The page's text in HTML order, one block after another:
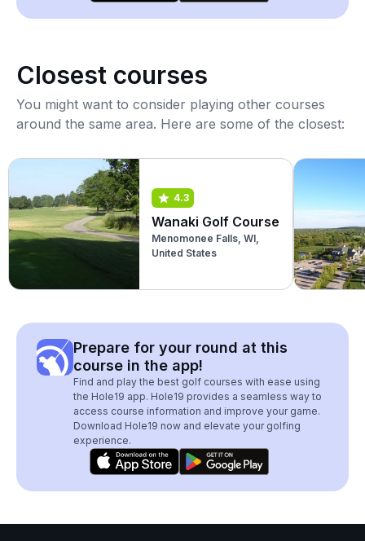
Closest courses
You might want to consider playing other courses
around the same area. Here are some of the closest:
4.3
Wanaki Golf Course
Menomonee Falls, WI,
United States
Prepare for your round at this
course in the app!
Find and play the best golf courses with ease using
the Hole19 app. Hole19 provides a seamless way to
access course information and improve your game.
Download Hole19 now and elevate your golfing
experience.